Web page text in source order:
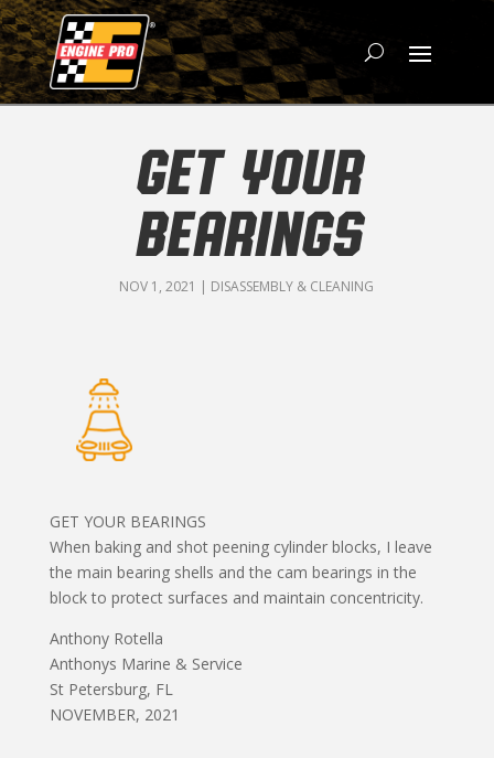
GET YOUR
BEARINGS
NOV 1, 2021 | DISASSEMBLY & CLEANING
GET YOUR BEARINGS
When baking and shot peening cylinder blocks, I leave
the main bearing shells and the cam bearings in the
block to protect surfaces and maintain concentricity.
Anthony Rotella
Anthonys Marine & Service
St Petersburg, FL
NOVEMBER, 2021